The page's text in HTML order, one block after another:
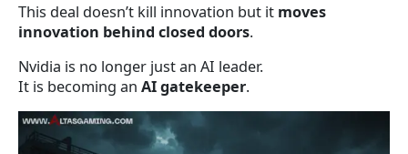
This deal doesn’t kill innovation but it moves
innovation behind closed doors.
Nvidia is no longer just an AI leader.
It is becoming an AI gatekeeper.